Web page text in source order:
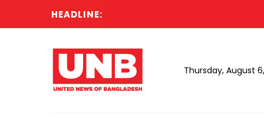
HEADLINE:
Thursday, August